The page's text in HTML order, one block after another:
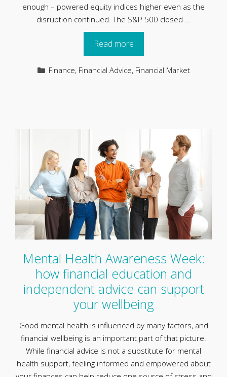
enough – powered equity indices higher even as the
disruption continued. The S&P 500 closed …
Read more
Categories
Finance, Financial Advice, Financial Market
Mental Health Awareness Week:
how financial education and
independent advice can support
your wellbeing
Good mental health is influenced by many factors, and
financial wellbeing is an important part of that picture.
While financial advice is not a substitute for mental
health support, feeling informed and empowered about